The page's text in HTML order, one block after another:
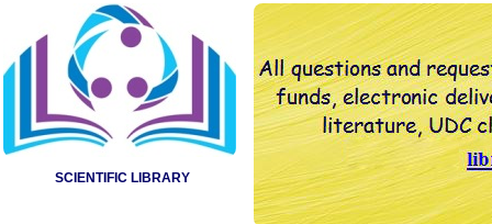
SCIENTIFIC LIBRARY